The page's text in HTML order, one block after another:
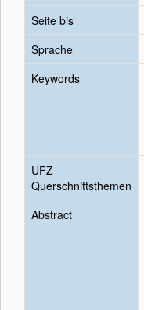
Seite bis
Sprache
Keywords
UFZ
Querschnittsthemen
Abstract